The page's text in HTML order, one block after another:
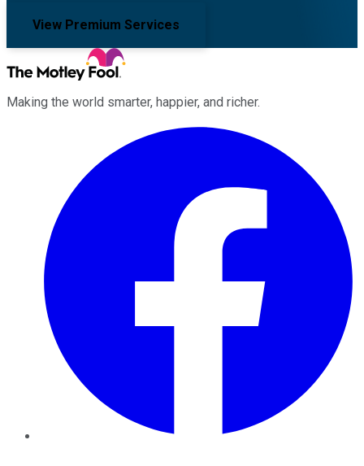
View Premium Services
Making the world smarter, happier, and richer.